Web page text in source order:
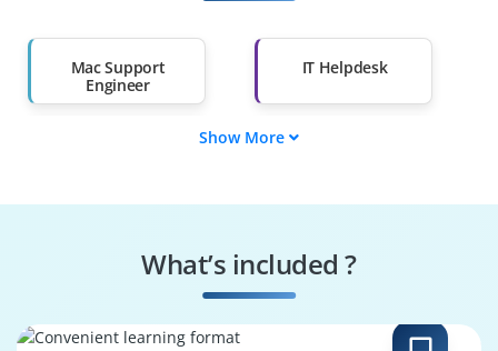
Than 60%
Mac Support
Engineer
IT Helpdesk
Data Recovery
Show More
What’s included ?